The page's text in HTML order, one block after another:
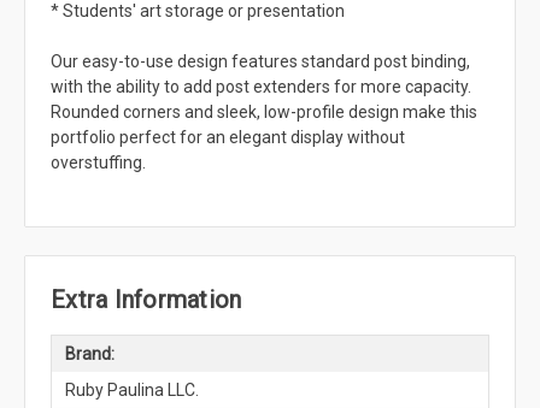
* Students' art storage or presentation
Our easy-to-use design features standard post binding,
with the ability to add post extenders for more capacity.
Rounded corners and sleek, low-profile design make this
portfolio perfect for an elegant display without
overstuffing.
Extra Information
Brand:
Ruby Paulina LLC.